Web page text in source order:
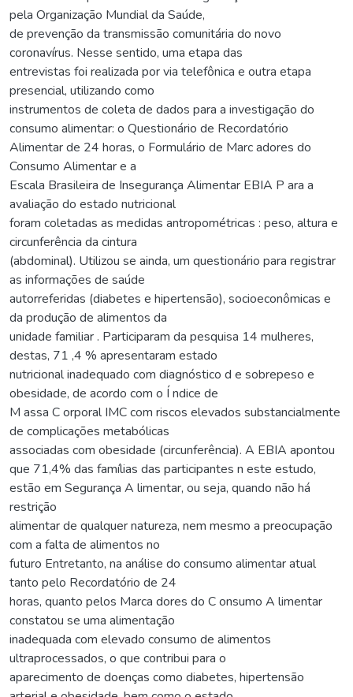
pela Organização Mundial da Saúde,
de prevenção da transmissão comunitária do novo
coronavírus. Nesse sentido, uma etapa das
entrevistas foi realizada por via telefônica e outra etapa
presencial, utilizando como
instrumentos de coleta de dados para a investigação do
consumo alimentar: o Questionário de Recordatório
Alimentar de 24 horas, o Formulário de Marc adores do
Consumo Alimentar e a
Escala Brasileira de Insegurança Alimentar EBIA P ara a
avaliação do estado nutricional
foram coletadas as medidas antropométricas : peso, altura e
circunferência da cintura
(abdominal). Utilizou se ainda, um questionário para registrar
as informações de saúde
autorreferidas (diabetes e hipertensão), socioeconômicas e
da produção de alimentos da
unidade familiar . Participaram da pesquisa 14 mulheres,
destas, 71 ,4 % apresentaram estado
nutricional inadequado com diagnóstico d e sobrepeso e
obesidade, de acordo com o Í ndice de
M assa C orporal IMC com riscos elevados substancialmente
de complicações metabólicas
associadas com obesidade (circunferência). A EBIA apontou
que 71,4% das famílias das participantes n este estudo,
estão em Segurança A limentar, ou seja, quando não há
restrição
alimentar de qualquer natureza, nem mesmo a preocupação
com a falta de alimentos no
futuro Entretanto, na análise do consumo alimentar atual
tanto pelo Recordatório de 24
horas, quanto pelos Marca dores do C onsumo A limentar
constatou se uma alimentação
inadequada com elevado consumo de alimentos
ultraprocessados, o que contribui para o
aparecimento de doenças como diabetes, hipertensão